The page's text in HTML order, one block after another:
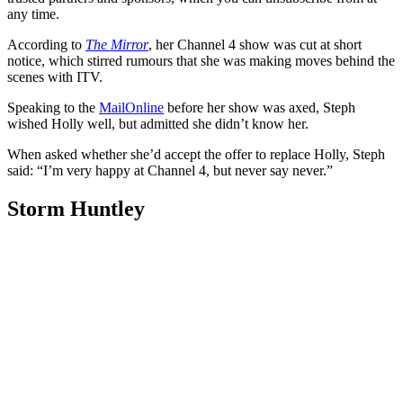
any time.
According to The Mirror, her Channel 4 show was cut at short
notice, which stirred rumours that she was making moves behind the
scenes with ITV.
Speaking to the MailOnline before her show was axed, Steph
wished Holly well, but admitted she didn’t know her.
When asked whether she’d accept the offer to replace Holly, Steph
said: “I’m very happy at Channel 4, but never say never.”
Storm Huntley